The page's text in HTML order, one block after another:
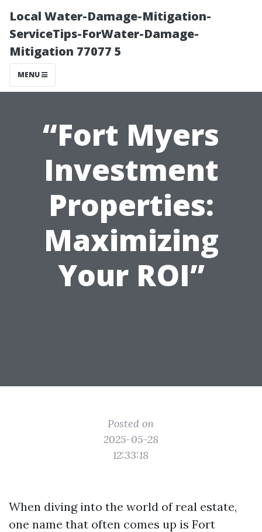
Local Water-Damage-Mitigation-
ServiceTips-ForWater-Damage-
Mitigation 77077 5
MENU
“Fort Myers
Investment
Properties:
Maximizing
Your ROI”
Posted on
2025-05-28
12:33:18
When diving into the world of real estate,
one name that often comes up is Fort